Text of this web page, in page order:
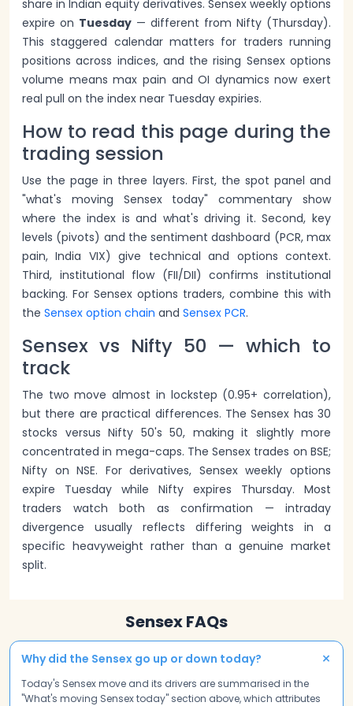
share in Indian equity derivatives. Sensex weekly options
expire on Tuesday — different from Nifty (Thursday).
This staggered calendar matters for traders running
positions across indices, and the rising Sensex options
volume means max pain and OI dynamics now exert
real pull on the index near Tuesday expiries.
How to read this page during the
trading session
Use the page in three layers. First, the spot panel and
"what's moving Sensex today" commentary show
where the index is and what's driving it. Second, key
levels (pivots) and the sentiment dashboard (PCR, max
pain, India VIX) give technical and options context.
Third, institutional flow (FII/DII) confirms institutional
backing. For Sensex options traders, combine this with
the Sensex option chain and Sensex PCR.
Sensex vs Nifty 50 — which to
track
The two move almost in lockstep (0.95+ correlation),
but there are practical differences. The Sensex has 30
stocks versus Nifty 50's 50, making it slightly more
concentrated in mega-caps. The Sensex trades on BSE;
Nifty on NSE. For derivatives, Sensex weekly options
expire Tuesday while Nifty expires Thursday. Most
traders watch both as confirmation — intraday
divergence usually reflects differing weights in a
specific heavyweight rather than a genuine market
split.
Sensex FAQs
Why did the Sensex go up or down today? +
Today's Sensex move and its drivers are summarised in the
"What's moving Sensex today" section above, which attributes